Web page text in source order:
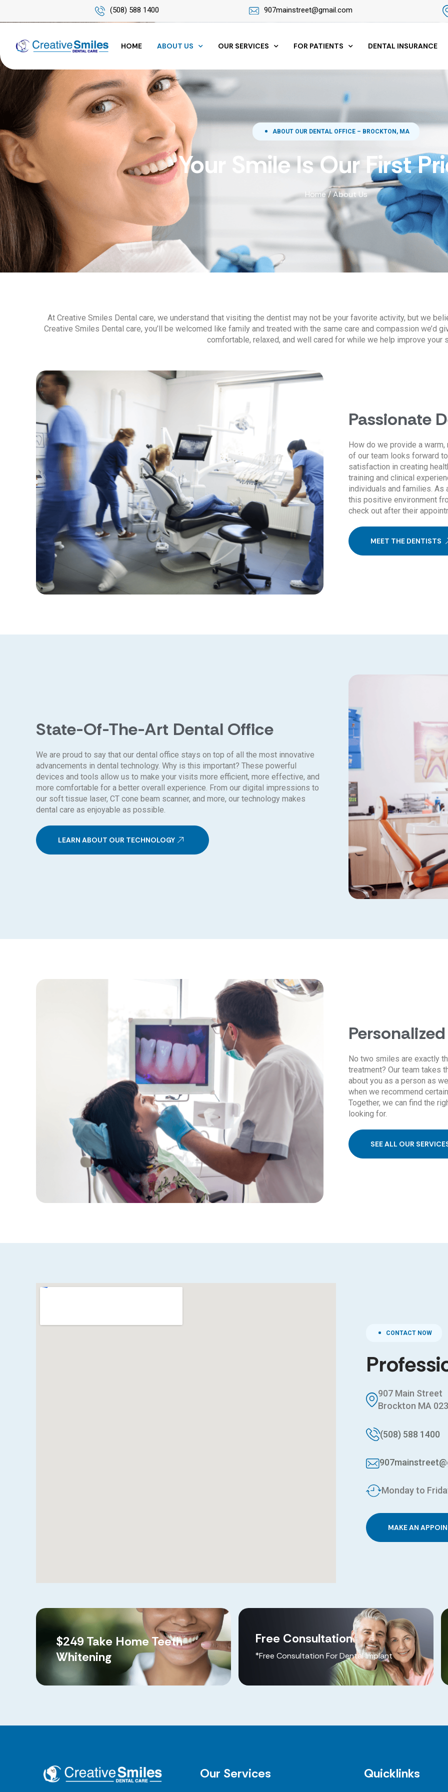
(508) 588 1400 907mainstreet@gmail.com
HOME ABOUT US OUR SERVICES FOR PATIENTS DENTAL INSURANCE
ABOUT OUR DENTAL OFFICE – BROCKTON, MA
Your Smile Is Our First
Home/About Us
At Creative Smiles Dental care, we understand that visiting the dentist may not be your favorite activity, but we
Creative Smiles Dental care, you’ll be welcomed like family and treated with the same care and compassion we’d
comfortable, relaxed, and well cared for while we help improve your
Passionate
How do we provide a
of our team looks forward
satisfaction in creating
training and clinical
individuals and families. As
this positive environment
check out after their
MEET THE DENTISTS
State-Of-The-Art Dental Office
We are proud to say that our dental office stays on top of all the most innovative
advancements in dental technology. Why is this important? These powerful
devices and tools allow us to make your visits more efficient, more effective, and
more comfortable for a better overall experience. From our digital impressions to
our soft tissue laser, CT cone beam scanner, and more, our technology makes
dental care as enjoyable as possible.
LEARN ABOUT OUR TECHNOLOGY
No two smiles are exactly
treatment? Our team takes
about you as a person as
when we recommend
Together, we can find the
looking for.
SEE ALL OUR
CONTACT NOW
907 Main Street
Brockton MA
(508) 588 1400
Monday to
MAKE AN
$249 Take Home Teeth
Whitening
Free Consultation
*Free Consultation For Dental Implant
Our Services Quicklinks